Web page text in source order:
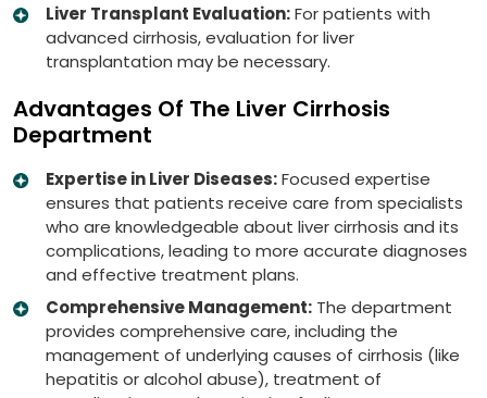
Liver Transplant Evaluation:For patients with
advanced cirrhosis, evaluation for liver
transplantation may be necessary.
Advantages Of The Liver Cirrhosis
Department
Expertise in Liver Diseases:Focused expertise
ensures that patients receive care from specialists
who are knowledgeable about liver cirrhosis and its
complications, leading to more accurate diagnoses
and effective treatment plans.
Comprehensive Management: The department
provides comprehensive care, including the
management of underlying causes of cirrhosis (like
hepatitis or alcohol abuse), treatment of